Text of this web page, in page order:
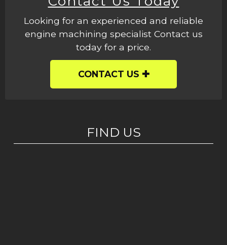
Looking for an experienced and reliable
engine machining specialist Contact us
today for a price.
CONTACT US
FIND US